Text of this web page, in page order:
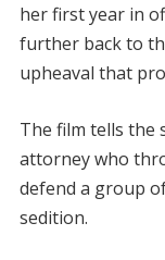
her first year in
further back to
upheaval that
The film tells the
attorney who
defend a group
sedition.